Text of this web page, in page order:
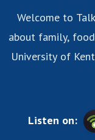
Welcome to
about family,
University of
Listen on: